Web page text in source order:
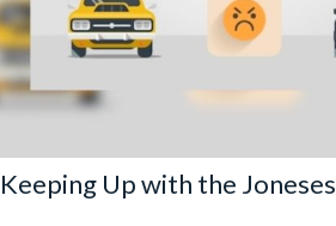
Keeping Up with the Joneses